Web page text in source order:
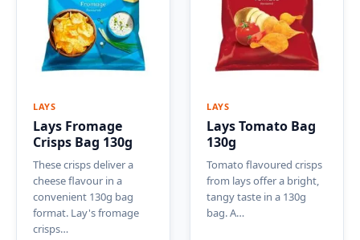
LAYS
Lays Fromage
Crisps Bag 130g
These crisps deliver a
cheese flavour in a
convenient 130g bag
format. Lay's fromage
crisps…
LAYS
Lays Tomato Bag
130g
Tomato flavoured crisps
from lays offer a bright,
tangy taste in a 130g
bag. A…